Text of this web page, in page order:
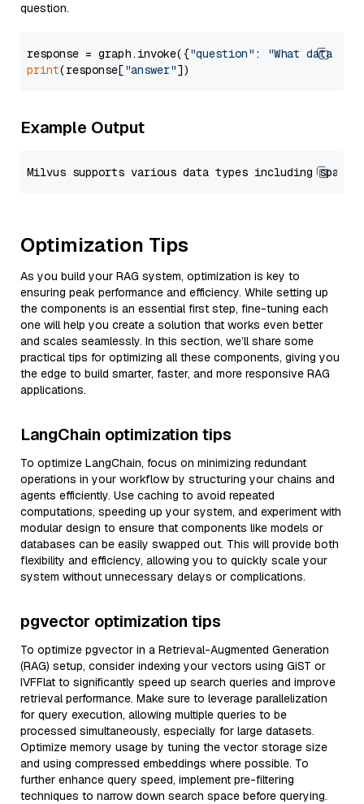
question.
response = graph.invoke({"question" :
"What data
print(response["answer"
Example Output
Optimization Tips
As you build your RAG system, optimization is key to
ensuring peak performance and efficiency. While setting up
the components is an essential first step, fine-tuning each
one will help you create a solution that works even better
and scales seamlessly. In this section, we’ll share some
practical tips for optimizing all these components, giving you
the edge to build smarter, faster, and more responsive RAG
applications.
LangChain optimization tips
To optimize LangChain, focus on minimizing redundant
operations in your workflow by structuring your chains and
agents efficiently. Use caching to avoid repeated
computations, speeding up your system, and experiment with
modular design to ensure that components like models or
databases can be easily swapped out. This will provide both
flexibility and efficiency, allowing you to quickly scale your
system without unnecessary delays or complications.
pgvector optimization tips
To optimize pgvector in a Retrieval-Augmented Generation
(RAG) setup, consider indexing your vectors using GiST or
IVFFlat to significantly speed up search queries and improve
retrieval performance. Make sure to leverage parallelization
for query execution, allowing multiple queries to be
processed simultaneously, especially for large datasets.
Optimize memory usage by tuning the vector storage size
and using compressed embeddings where possible. To
further enhance query speed, implement pre-filtering
techniques to narrow down search space before querying.